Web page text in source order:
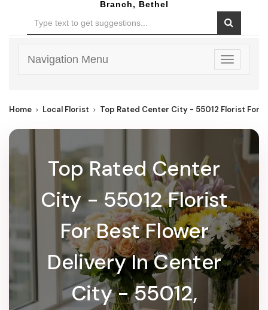
Branch, Bethel
Toggle
Navigation Menu
Home Local Florist Top Rated Center City - 55012 Florist For
Top Rated Center
City - 55012 Florist
For Best Flower
Delivery In Center
City - 55012,